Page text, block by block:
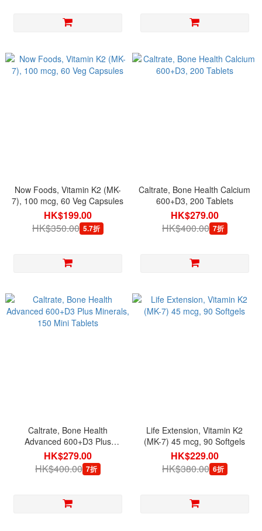
Now Foods, Vitamin K2 (MK-
7), 100 mcg, 60 Veg Capsules
HK$199.00
HK$350.00 5.7折
Caltrate, Bone Health Calcium
600+D3, 200 Tablets
HK$279.00
HK$400.00 7折
Caltrate, Bone Health
Advanced 600+D3 Plus
Minerals, 150 Mini Tablets
HK$279.00
HK$400.00 7折
Life Extension, Vitamin K2
(MK-7) 45 mcg, 90 Softgels
HK$229.00
HK$380.00 6折